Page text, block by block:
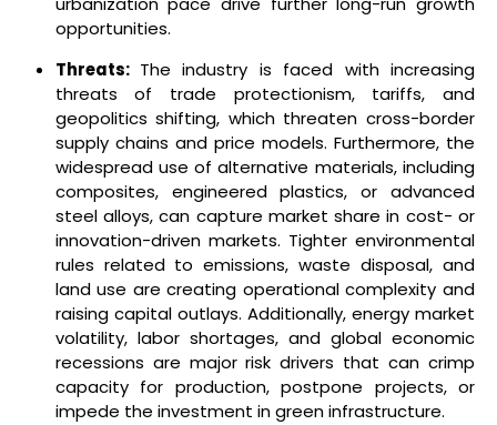
opportunities.
Threats: The industry is faced with increasing
threats of trade protectionism, tariffs, and
geopolitics shifting, which threaten cross-border
supply chains and price models. Furthermore, the
widespread use of alternative materials, including
composites, engineered plastics, or advanced
steel alloys, can capture market share in cost- or
innovation-driven markets. Tighter environmental
rules related to emissions, waste disposal, and
land use are creating operational complexity and
raising capital outlays. Additionally, energy market
volatility, labor shortages, and global economic
recessions are major risk drivers that can crimp
capacity for production, postpone projects, or
impede the investment in green infrastructure.